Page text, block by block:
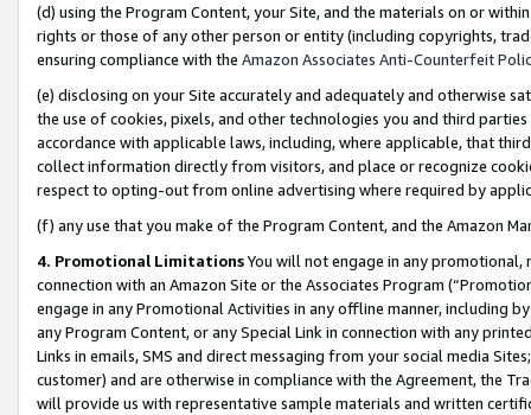
(d) using the Program Content, your Site, and the materials on or
rights or those of any other person or entity (including copyrights,
ensuring compliance with the Amazon Associates Anti-Counterfeit
(e) disclosing on your Site accurately and adequately and otherwise
the use of cookies, pixels, and other technologies you and third
accordance with applicable laws, including, where applicable, that
collect information directly from visitors, and place or recognize
respect to opting-out from online advertising where required by
(f) any use that you make of the Program Content, and the Amazon
4. Promotional LimitationsYou will not engage in any
connection with an Amazon Site or the Associates Program
engage in any Promotional Activities in any offline manner, including
any Program Content, or any Special Link in connection with any
Links in emails, SMS and direct messaging from your social media
customer) and are otherwise in compliance with the Agreement, the
will provide us with representative sample materials and written